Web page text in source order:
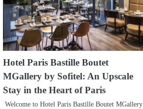
Hotel Paris Bastille Boutet
MGallery by Sofitel: An Upscale
Stay in the Heart of Paris
Welcome to Hotel Paris Bastille Boutet MGallery